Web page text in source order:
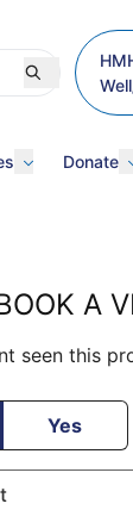
Donate
A
seen this
Yes